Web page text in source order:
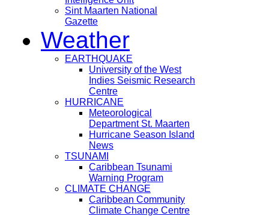
Sint Maarten National
Gazette
Weather
EARTHQUAKE
University of the West
Indies Seismic Research
Centre
HURRICANE
Meteorological
Department St. Maarten
Hurricane Season Island
News
TSUNAMI
Caribbean Tsunami
Warning Program
CLIMATE CHANGE
Caribbean Community
Climate Change Centre